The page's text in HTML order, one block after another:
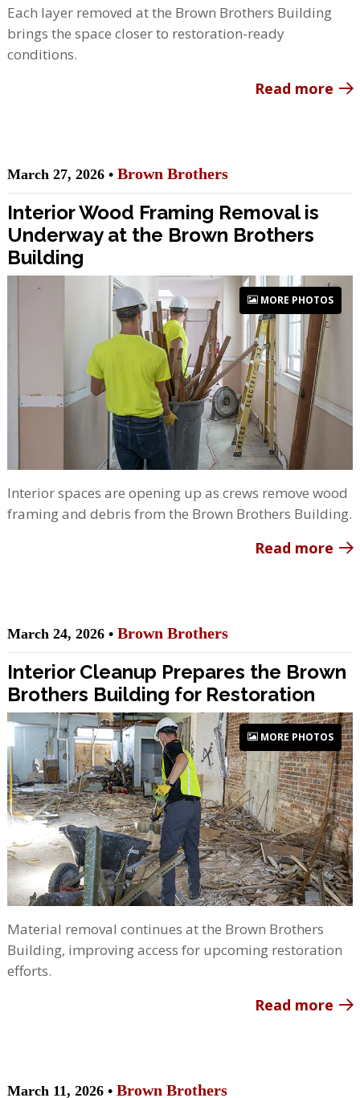
Each layer removed at the Brown Brothers Building
brings the space closer to restoration-ready
conditions.
Read more
March 27, 2026 • Brown Brothers
Interior Wood Framing Removal is
Underway at the Brown Brothers
Building
MORE PHOTOS
Interior spaces are opening up as crews remove wood
framing and debris from the Brown Brothers Building.
Read more
March 24, 2026 • Brown Brothers
Interior Cleanup Prepares the Brown
Brothers Building for Restoration
MORE PHOTOS
Material removal continues at the Brown Brothers
Building, improving access for upcoming restoration
efforts.
Read more
March 11, 2026 • Brown Brothers